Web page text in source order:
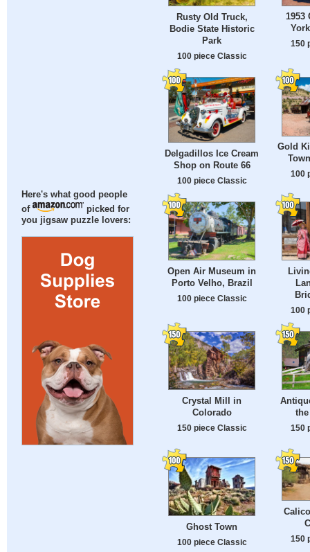
Here's what good people
of
picked for
you jigsaw puzzle lovers:
Rusty Old Truck,
Bodie State Historic
Park
100 piece Classic
1953
150
Delgadillos Ice Cream
Shop on Route 66
100 piece Classic
Gold
100
Open Air Museum in
Porto Velho, Brazil
100 piece Classic
100
Crystal Mill in
Colorado
150 piece Classic 150
Ghost Town
100 piece Classic 150